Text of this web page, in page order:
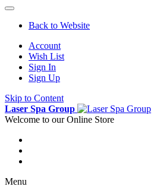
Back to Website
Account
Wish List
Sign In
Sign Up
Skip to Content
Laser Spa Group
Welcome to our Online Store
Menu